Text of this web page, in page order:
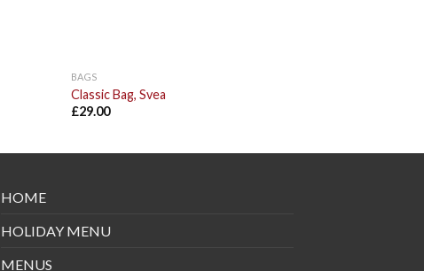
BAGS
Classic Bag, Svea
£29.00
HOME
HOLIDAY MENU
MENUS